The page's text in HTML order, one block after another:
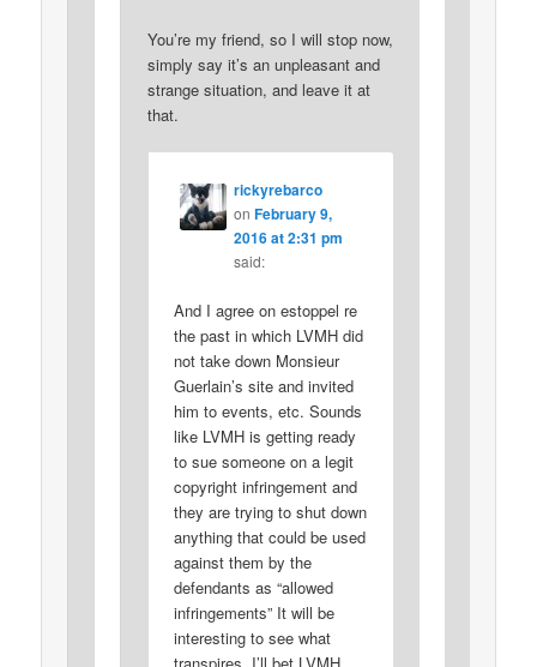
You’re my friend, so I will stop now,
simply say it’s an unpleasant and
strange situation, and leave it at
that.
rickyrebarco
on February 9,
2016 at 2:31 pm
said:
And I agree on estoppel re
the past in which LVMH did
not take down Monsieur
Guerlain’s site and invited
him to events, etc. Sounds
like LVMH is getting ready
to sue someone on a legit
copyright infringement and
they are trying to shut down
anything that could be used
against them by the
defendants as “allowed
infringements” It will be
interesting to see what